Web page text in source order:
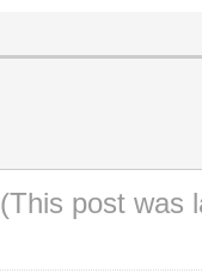
(This post was